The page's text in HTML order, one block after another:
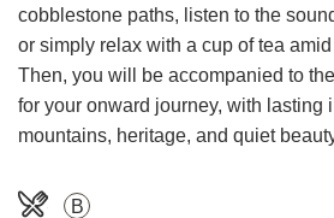
cobblestone paths, listen to the
or simply relax with a cup of tea
Then, you will be accompanied to
for your onward journey, with lasting
mountains, heritage, and quiet
B